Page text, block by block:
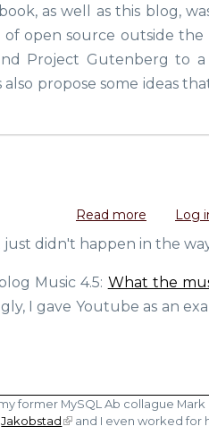
In
A
Day:
the
my
I
You
So
as well as this blog,
open source outside
Project Gutenberg to a
propose some ideas
Read more about
Creative
Commons
Youtube
Log
didn't happen in the
Music 4.5: What the
I gave Youtube as an
former MySQL Ab collague
Jakobstad and I even worked for